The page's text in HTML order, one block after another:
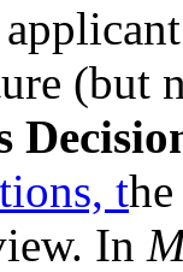
(but
t
In